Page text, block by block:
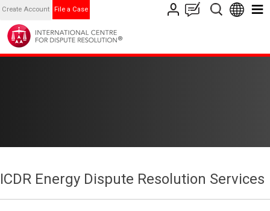
Create Account File a Case
ICDR Energy Dispute Resolution Services